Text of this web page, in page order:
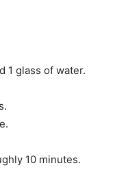
1 glass of water.
10 minutes.